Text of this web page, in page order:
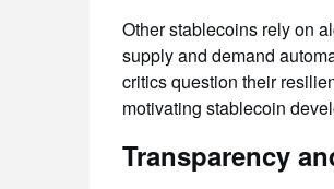
Other stablecoins rely on
supply and demand
critics question their
motivating stablecoin
Transparency